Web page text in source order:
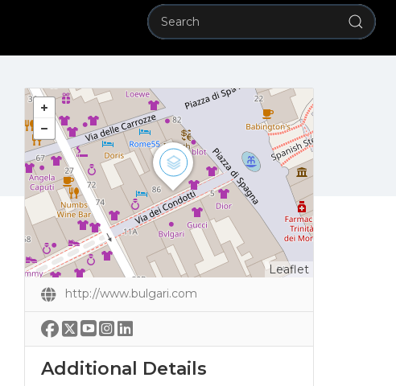
Leaflet
http://www.bulgari.com
Additional Details